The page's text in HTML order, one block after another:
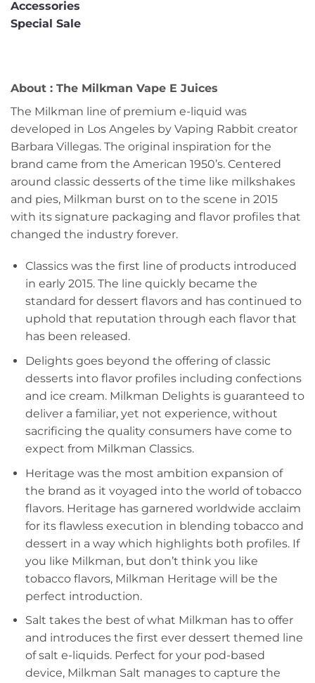
Accessories
Special Sale
About : The Milkman Vape E Juices
The Milkman line of premium e-liquid was
developed in Los Angeles by Vaping Rabbit creator
Barbara Villegas. The original inspiration for the
brand came from the American 1950’s. Centered
around classic desserts of the time like milkshakes
and pies, Milkman burst on to the scene in 2015
with its signature packaging and flavor profiles that
changed the industry forever.
Classics was the first line of products introduced
in early 2015. The line quickly became the
standard for dessert flavors and has continued to
uphold that reputation through each flavor that
has been released.
Delights goes beyond the offering of classic
desserts into flavor profiles including confections
and ice cream. Milkman Delights is guaranteed to
deliver a familiar, yet not experience, without
sacrificing the quality consumers have come to
expect from Milkman Classics.
Heritage was the most ambition expansion of
the brand as it voyaged into the world of tobacco
flavors. Heritage has garnered worldwide acclaim
for its flawless execution in blending tobacco and
dessert in a way which highlights both profiles. If
you like Milkman, but don’t think you like
tobacco flavors, Milkman Heritage will be the
perfect introduction.
Salt takes the best of what Milkman has to offer
and introduces the first ever dessert themed line
of salt e-liquids. Perfect for your pod-based
device, Milkman Salt manages to capture the